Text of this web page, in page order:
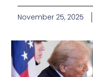
November 25, 2025